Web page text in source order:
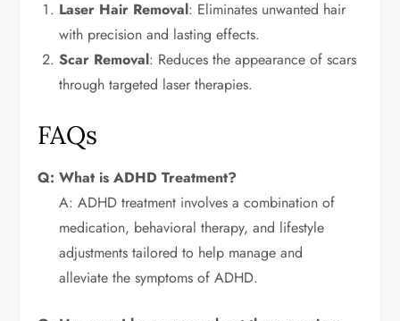
Laser Hair Removal: Eliminates unwanted hair
with precision and lasting effects.
Scar Removal: Reduces the appearance of scars
through targeted laser therapies.
FAQs
Q: What is ADHD Treatment?
A: ADHD treatment involves a combination of
medication, behavioral therapy, and lifestyle
adjustments tailored to help manage and
alleviate the symptoms of ADHD.